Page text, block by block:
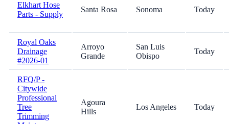
Elkhart Hose
Parts - Supply
Santa Rosa Sonoma Today
Royal Oaks
Drainage
#2026-01
Arroyo
Grande
San Luis
Obispo
Today
RFQ/P -
Citywide
Professional
Tree
Trimming
Agoura
Hills
Los Angeles Today